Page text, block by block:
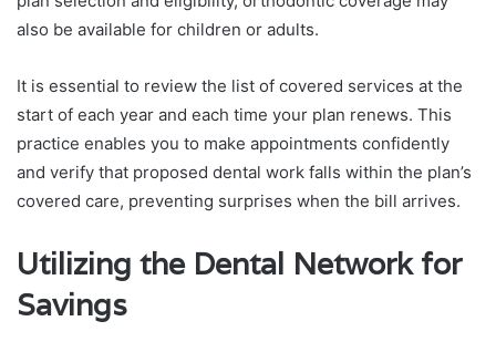
also be available for children or adults.
It is essential to review the list of covered services at the
start of each year and each time your plan renews. This
practice enables you to make appointments confidently
and verify that proposed dental work falls within the plan’s
covered care, preventing surprises when the bill arrives.
Utilizing the Dental Network for
Savings